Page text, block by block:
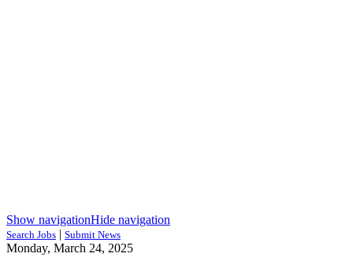
Show navigationHide navigation
Search Jobs | Submit News
Monday, March 24, 2025